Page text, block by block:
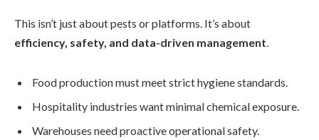
This isn’t just about pests or platforms. It’s about
efficiency, safety, and data-driven management.
Food production must meet strict hygiene standards.
Hospitality industries want minimal chemical exposure.
Warehouses need proactive operational safety.